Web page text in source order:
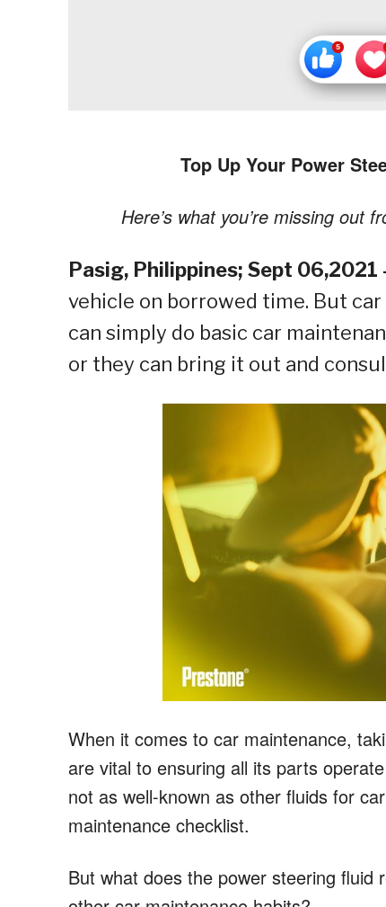
Top Up Your Power
Here’s what you’re missing out
Pasig, Philippines; Sept 06,2021
vehicle on borrowed time. But
can simply do basic car
or they can bring it out and
When it comes to car maintenance,
are vital to ensuring all its parts
not as well-known as other fluids for
maintenance checklist.
But what does the power steering